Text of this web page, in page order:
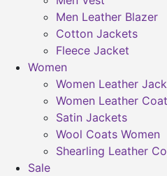
Men Leather Blazer
Cotton Jackets
Fleece Jacket
Women
Women Leather
Women Leather
Satin Jackets
Wool Coats Women
Shearling Leather
Sale